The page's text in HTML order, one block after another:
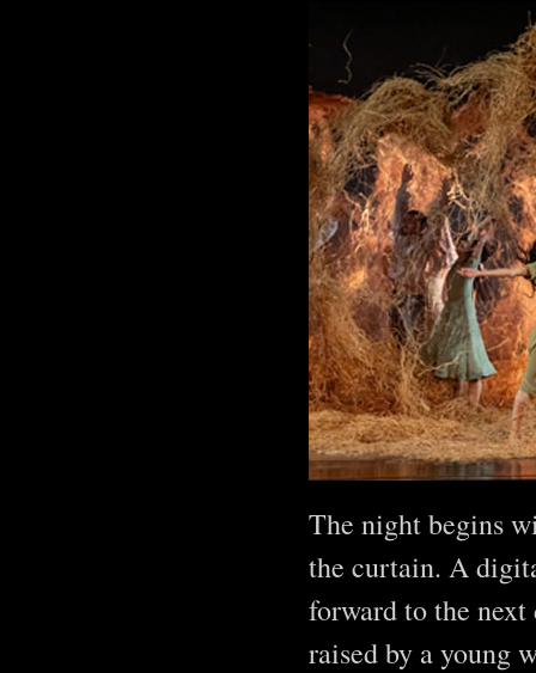
The night begins
the curtain. A
forward to the
raised by a young